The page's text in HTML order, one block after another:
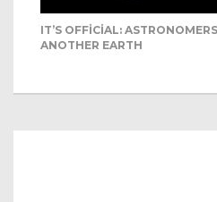
IT’S OFFICIAL:
ANOTHER EARTH